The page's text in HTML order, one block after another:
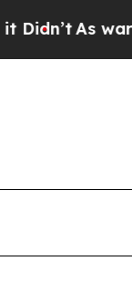
As war With